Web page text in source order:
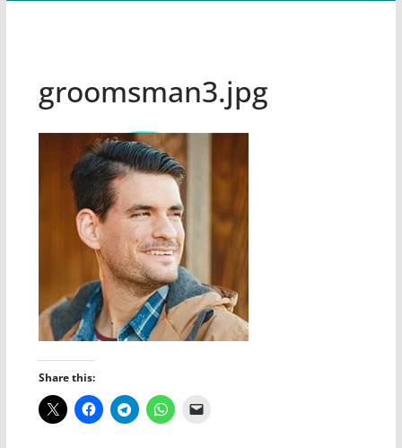
groomsman3.jpg
Share this: